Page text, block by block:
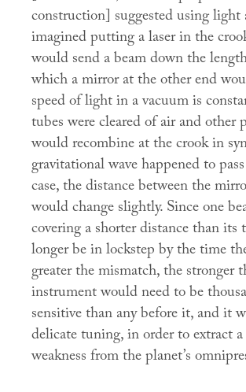
construction] suggested using light
imagined putting a laser in the
would send a beam down the
which a mirror at the other end
speed of light in a vacuum is
tubes were cleared of air and other
would recombine at the crook in
gravitational wave happened to
case, the distance between the
would change slightly. Since one
covering a shorter distance than
longer be in lockstep by the time
greater the mismatch, the stronger
instrument would need to be
sensitive than any before it, and it
delicate tuning, in order to extract
weakness from the planet’s